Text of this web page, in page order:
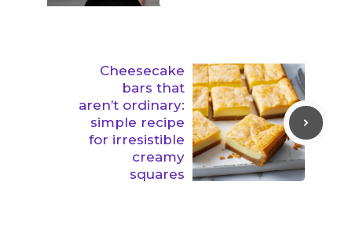
Cheesecake
bars that
aren’t ordinary:
simple recipe
for irresistible
creamy
squares